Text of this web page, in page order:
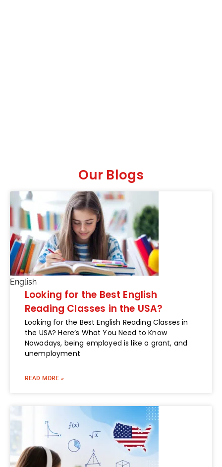
Our Blogs
English
Looking for the Best English
Reading Classes in the USA?
Looking for the Best English Reading Classes in
the USA? Here’s What You Need to Know
Nowadays, being employed is like a grant, and
unemployment
READ MORE »